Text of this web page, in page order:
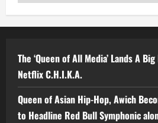
The ‘Queen of All Media’ Lands A
Netflix C.H.I.K.A.
Queen of Asian Hip-Hop, Awich
to Headline Red Bull Symphonic